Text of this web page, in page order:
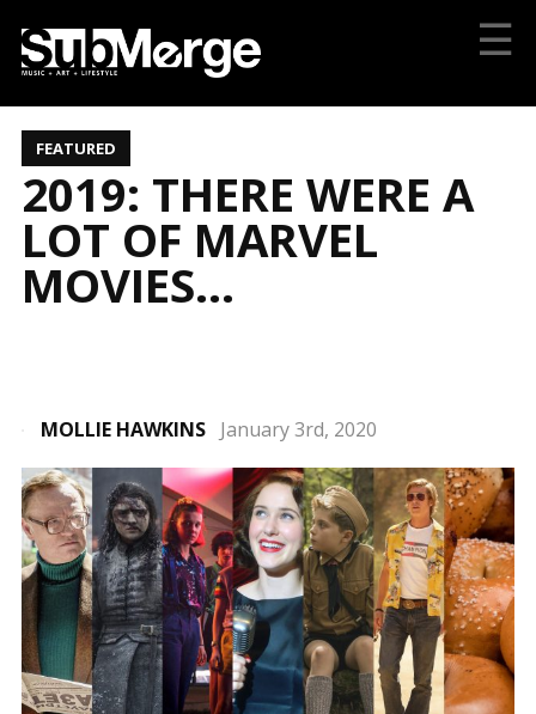
☰
FEATURED
2019: THERE WERE A
LOT OF MARVEL
MOVIES…
MOLLIE HAWKINS January 3rd, 2020